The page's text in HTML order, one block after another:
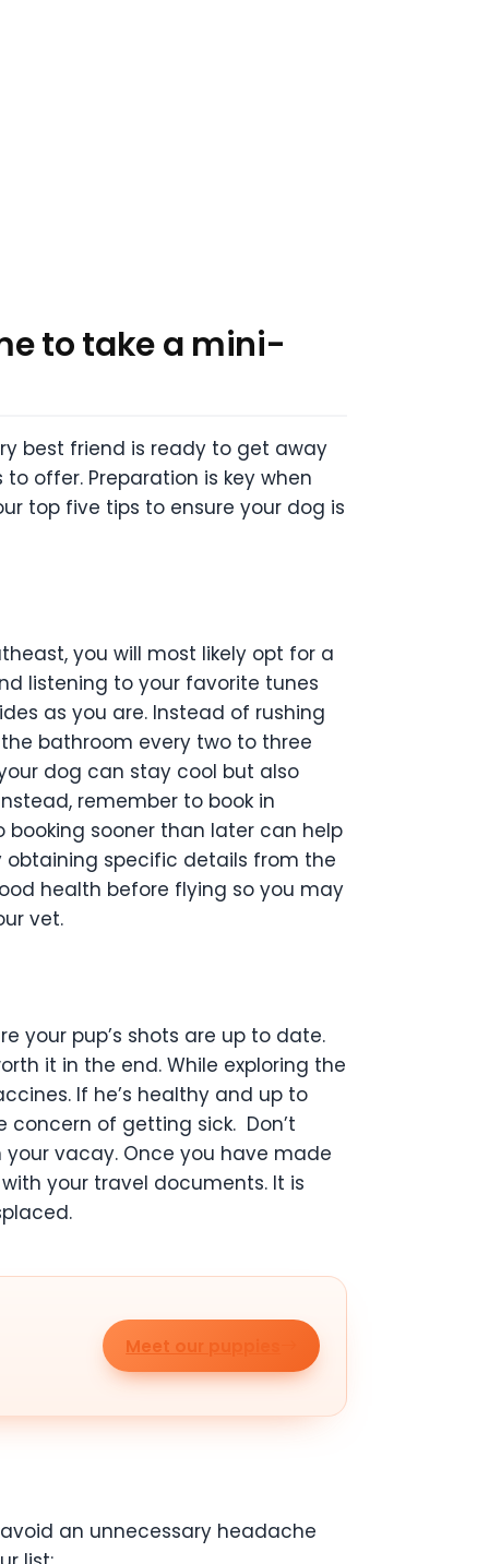
to take a mini-
best friend is ready to get away
to offer. Preparation is key when
top five tips to ensure your dog is
you will most likely opt for a
listening to your favorite tunes
as you are. Instead of rushing
bathroom every two to three
dog can stay cool but also
remember to book in
sooner than later can help
obtaining specific details from the
health before flying so you may
vet.
your pup’s shots are up to date.
it in the end. While exploring the
If he’s healthy and up to
concern of getting sick. Don’t
vacay. Once you have made
your travel documents. It is
Meet our puppies
an unnecessary headache